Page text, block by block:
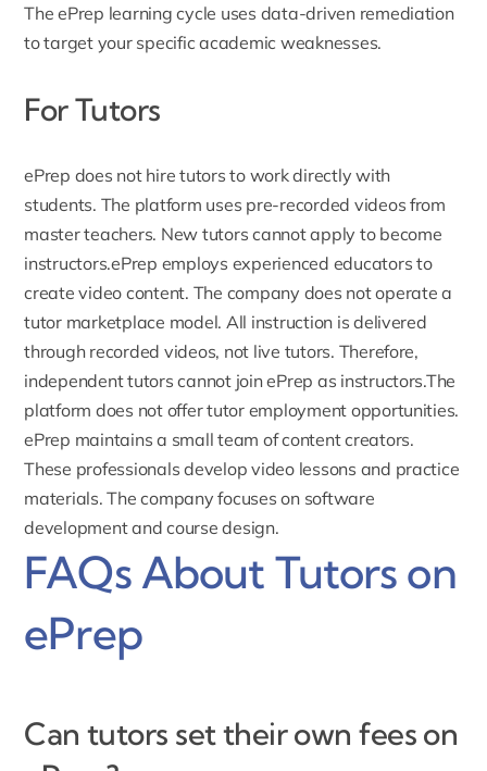
The ePrep learning cycle uses data-driven remediation
to target your specific academic weaknesses.
For Tutors
ePrep does not hire tutors to work directly with
students. The platform uses pre-recorded videos from
master teachers. New tutors cannot apply to become
instructors.ePrep employs experienced educators to
create video content. The company does not operate a
tutor marketplace model. All instruction is delivered
through recorded videos, not live tutors. Therefore,
independent tutors cannot join ePrep as instructors.The
platform does not offer tutor employment opportunities.
ePrep maintains a small team of content creators.
These professionals develop video lessons and practice
materials. The company focuses on software
development and course design.
FAQs About Tutors on
ePrep
Can tutors set their own fees on